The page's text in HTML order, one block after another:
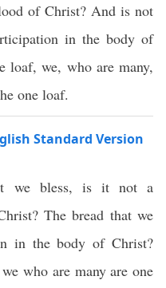
of Christ? And is not
in the body of
loaf, we, who are many,
one loaf.
Standard Version
we bless, is it not a
The bread that we
in the body of Christ?
who are many are one